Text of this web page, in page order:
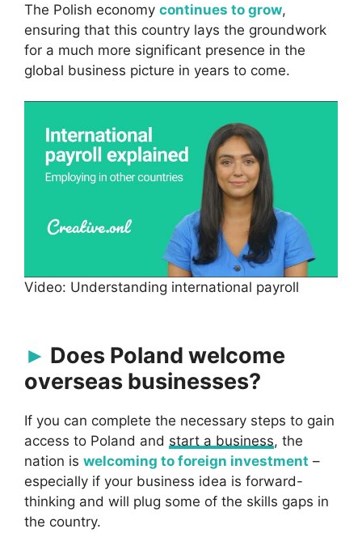
The Polish economy continues to grow,
ensuring that this country lays the groundwork
for a much more significant presence in the
global business picture in years to come.
Video: Understanding international payroll
Does Poland welcome
overseas businesses?
If you can complete the necessary steps to gain
access to Poland and start a business, the
nation is welcoming to foreign investment –
especially if your business idea is forward-
thinking and will plug some of the skills gaps in
the country.